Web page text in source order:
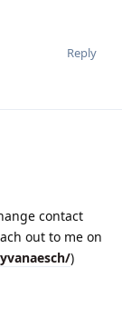
Reply
contact
out to me on
)